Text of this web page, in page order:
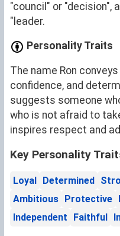
"council" or "decision",
"leader.
Personality Traits
The name Ron
confidence, and
suggests someone
who is not afraid to
inspires respect and
Key Personality
Loyal Determined
Ambitious Protective
Independent
Faithful